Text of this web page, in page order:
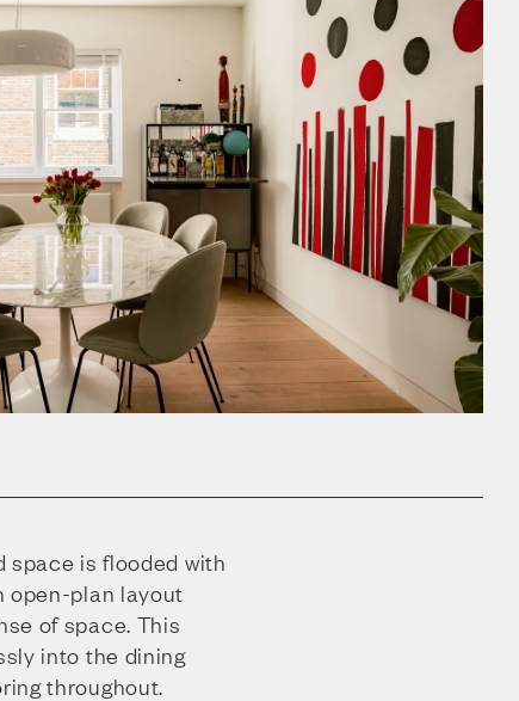
space is flooded with
open-plan layout
of space. This
into the dining
throughout.